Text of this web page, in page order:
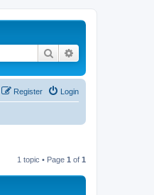
Search
Login
Register
1 topic • Page 1 of 1